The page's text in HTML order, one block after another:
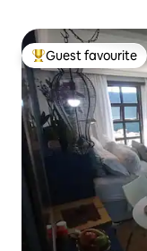
Top guest favourite
Guest favourite